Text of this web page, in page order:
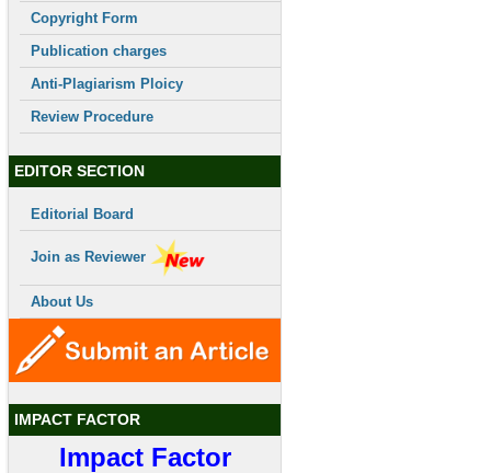
Copyright Form
Publication charges
Anti-Plagiarism Ploicy
Review Procedure
EDITOR SECTION
Editorial Board
Join as Reviewer
About Us
IMPACT FACTOR
Impact Factor